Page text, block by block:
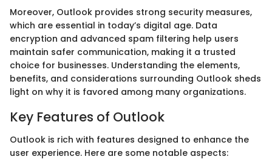
Moreover, Outlook provides strong security measures,
which are essential in today’s digital age. Data
encryption and advanced spam filtering help users
maintain safer communication, making it a trusted
choice for businesses. Understanding the elements,
benefits, and considerations surrounding Outlook sheds
light on why it is favored among many organizations.
Key Features of Outlook
Outlook is rich with features designed to enhance the
user experience. Here are some notable aspects: